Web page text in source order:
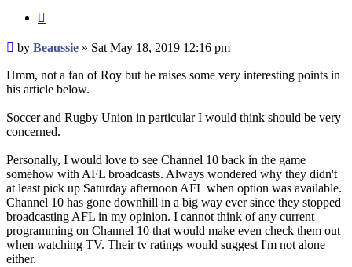
Post
by Beaussie » Sat May 18, 2019 12:16 pm
Hmm, not a fan of Roy but he raises some very interesting points in
his article below.
Soccer and Rugby Union in particular I would think should be very
concerned.
Personally, I would love to see Channel 10 back in the game
somehow with AFL broadcasts. Always wondered why they didn't
at least pick up Saturday afternoon AFL when option was available.
Channel 10 has gone downhill in a big way ever since they stopped
broadcasting AFL in my opinion. I cannot think of any current
programming on Channel 10 that would make even check them out
when watching TV. Their tv ratings would suggest I'm not alone
either.